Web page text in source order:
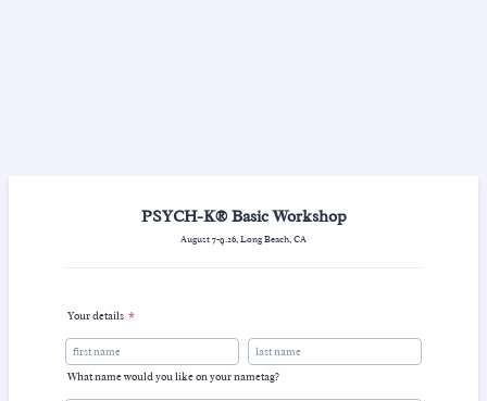
PSYCH-K® Basic Workshop
August 7-9.26, Long Beach, CA
Your details *
What name would you like on your nametag?